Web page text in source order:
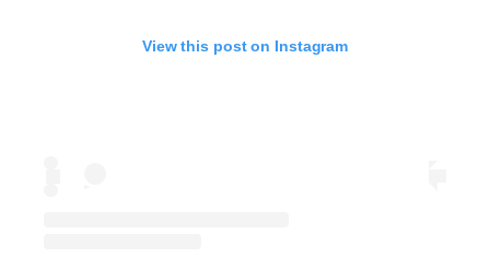
View this post on Instagram